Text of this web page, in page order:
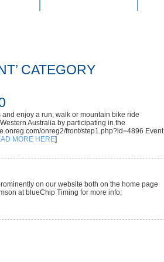
CATEGORY
enjoy a run, walk or mountain bike ride
Australia by participating in the
onreg2/front/step1.php?id=4896 Event
MORE HERE]
on our website both on the home page
at blueChip Timing for more info;